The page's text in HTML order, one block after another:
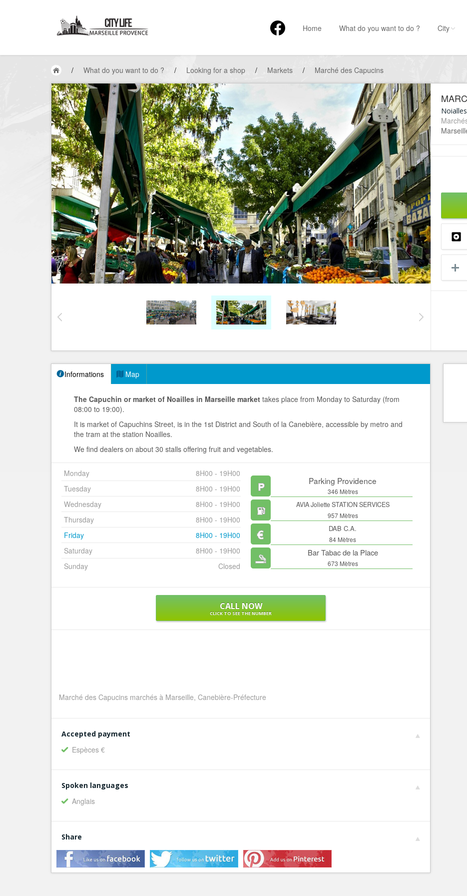
Home What do you want to do ? City
/ What do you want to do ? / Looking for a shop / Markets / Marché des Capucins
Noialles
Informations Map
The Capuchin or market of Noailles in Marseille market takes place from Monday to Saturday (from
08:00 to 19:00).
It is market of Capuchins Street, is in the 1st District and South of la Canebière, accessible by metro and
the tram at the station Noailles.
We find dealers on about 30 stalls offering fruit and vegetables.
Monday
8H00 - 19H00
Tuesday
8H00 - 19H00
Wednesday
8H00 - 19H00
Thursday
8H00 - 19H00
Friday
8H00 - 19H00
Saturday
8H00 - 19H00
Sunday
Closed
Parking Providence
346 Mètres
AVIA Joliette STATION SERVICES
957 Mètres
DAB C.A.
84 Mètres
Bar Tabac de la Place
673 Mètres
CALL NOW
CLICK TO SEE THE NUMBER
Marché des Capucins marchés à Marseille, Canebière-Préfecture
Accepted payment
Espèces €
Spoken languages
Anglais
Share